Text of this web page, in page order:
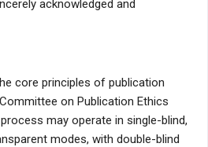
acknowledged and
core principles of publication
on Publication Ethics
may operate in single-blind,
modes, with double-blind